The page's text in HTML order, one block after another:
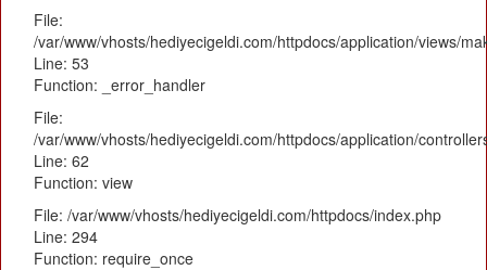
File:
/var/www/vhosts/hediyecigeldi.com/httpdocs/application/views/
Line: 53
Function: _error_handler
File:
/var/www/vhosts/hediyecigeldi.com/httpdocs/application/
Line: 62
Function: view
File: /var/www/vhosts/hediyecigeldi.com/httpdocs/index.php
Line: 294
Function: require_once